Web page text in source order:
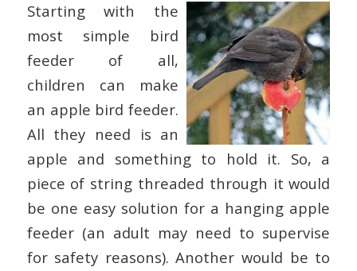
Starting with the
most simple bird
feeder of all,
children can make
an apple bird feeder.
All they need is an
apple and something to hold it. So, a
piece of string threaded through it would
be one easy solution for a hanging apple
feeder (an adult may need to supervise
for safety reasons). Another would be to